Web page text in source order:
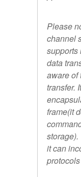
Please
channel
supports
data
aware of
transfer.
frame(it
it can